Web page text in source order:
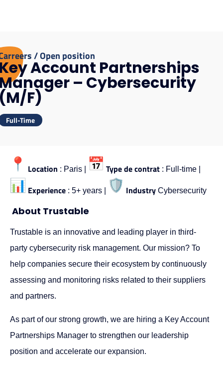
/ Open position
Account Partnerships
– Cybersecurity
F)
Full-Time
Location : Paris | Type de contrat : Full-time |
Experience : 5+ years | Industry Cybersecurity
About Trustable
Trustable is an innovative and leading player in third-
party cybersecurity risk management. Our mission? To
help companies secure their ecosystem by continuously
assessing and monitoring risks related to their suppliers
and partners.
As part of our strong growth, we are hiring a Key Account
Partnerships Manager to strengthen our leadership
position and accelerate our expansion.